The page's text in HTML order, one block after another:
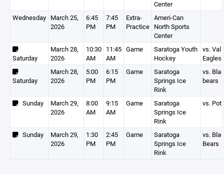
Center
Wednesday March 25,
2026
6:45
PM
7:45
PM
Extra-
Practice
Ameri-Can
North Sports
Center
Saturday
March 28,
2026
10:30
AM
11:45
AM
Game
Saratoga Youth
Hockey
vs.
Eagles
Saturday
March 28,
2026
5:00
PM
6:15
PM
Game
Saratoga
Springs Ice
Rink
vs.
bears
Sunday
March 29,
2026
8:00
AM
9:15
AM
Game
Saratoga
Springs Ice
Rink
vs.
Sunday
March 29,
2026
1:30
PM
2:45
PM
Game
Saratoga
Springs Ice
Rink
vs.
Bears